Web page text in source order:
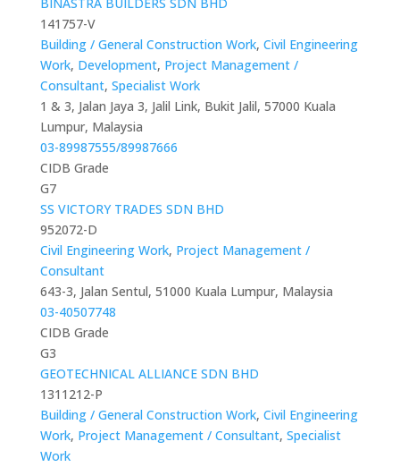
141757-V
Building / General Construction Work, Civil Engineering
Work, Development, Project Management /
Consultant, Specialist Work
1 & 3, Jalan Jaya 3, Jalil Link, Bukit Jalil, 57000 Kuala
Lumpur, Malaysia
03-89987555/89987666
CIDB Grade
G7
SS VICTORY TRADES SDN BHD
952072-D
Civil Engineering Work, Project Management /
Consultant
643-3, Jalan Sentul, 51000 Kuala Lumpur, Malaysia
03-40507748
CIDB Grade
G3
GEOTECHNICAL ALLIANCE SDN BHD
1311212-P
Building / General Construction Work, Civil Engineering
Work, Project Management / Consultant, Specialist
Work